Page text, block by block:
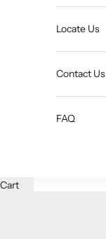
Locate Us
Contact Us
FAQ
Cart